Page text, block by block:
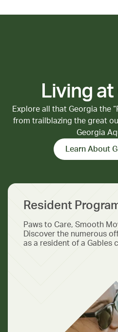
Living
Explore all that Georgia the
from trailblazing the great
Georgia
Learn About
Resident
Paws to Care, Smooth
Discover the numerous
as a resident of a Gables